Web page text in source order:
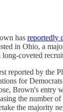
has reportedly
in Ohio, a
coveted
reported by the
for
Brown's entry
the number
the majority